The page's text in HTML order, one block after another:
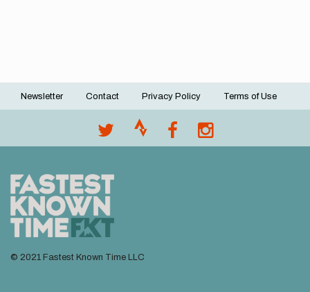
Footer
Newsletter Contact Privacy Policy Terms of Use
© 2021 Fastest Known Time LLC